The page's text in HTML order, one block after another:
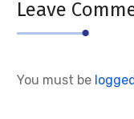
Leave
You must be